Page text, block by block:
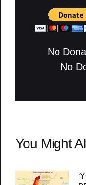
No
No
You Might